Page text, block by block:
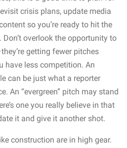
crisis plans, update media
so you’re ready to hit the
overlook the opportunity to
getting fewer pitches
have less competition. An
can be just what a reporter
An “evergreen” pitch may stand
one you really believe in that
it and give it another shot.
construction are in high gear.